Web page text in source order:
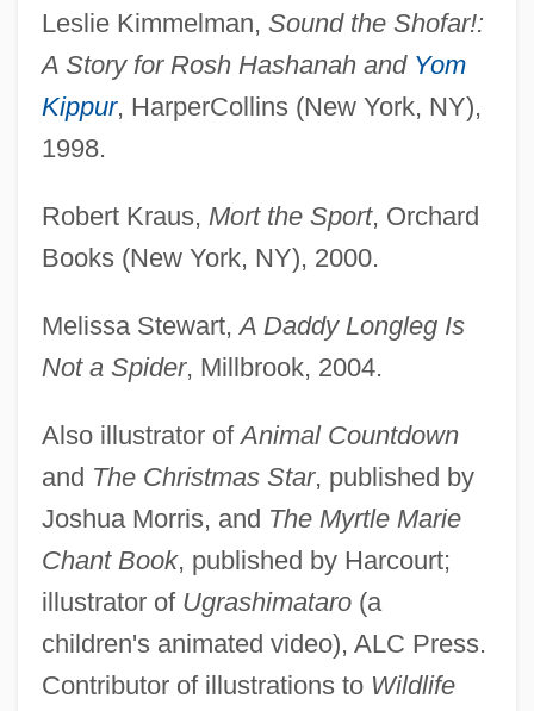
Leslie Kimmelman, Sound the Shofar!:
A Story for Rosh Hashanah and Yom
Kippur, HarperCollins (New York, NY),
1998.
Robert Kraus, Mort the Sport, Orchard
Books (New York, NY), 2000.
Melissa Stewart,A Daddy Longleg Is
Not a Spider, Millbrook, 2004.
Also illustrator ofAnimal Countdown
and The Christmas Star, published by
Joshua Morris, and The Myrtle Marie
Chant Book, published by Harcourt;
illustrator of Ugrashimataro(a
children's animated video), ALC Press.
Contributor of illustrations to Wildlife